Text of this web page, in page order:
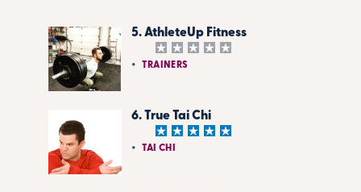
5. AthleteUp Fitness
TRAINERS
6. True Tai Chi
TAI CHI